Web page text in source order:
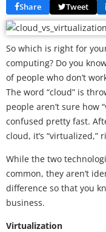
Share Tweet
So which is right for
computing? Do you
of people who don’t
The word “cloud” is
people aren’t sure how
confused pretty fast.
cloud, it’s “virtualized,”
While the two
common, they aren’t
difference so that you
business.
Virtualization